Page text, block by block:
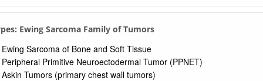
Ewing Sarcoma Family of Tumors
Ewing Sarcoma of Bone and Soft Tissue
Peripheral Primitive Neuroectodermal Tumor (PPNET)
Askin Tumors (primary chest wall tumors)